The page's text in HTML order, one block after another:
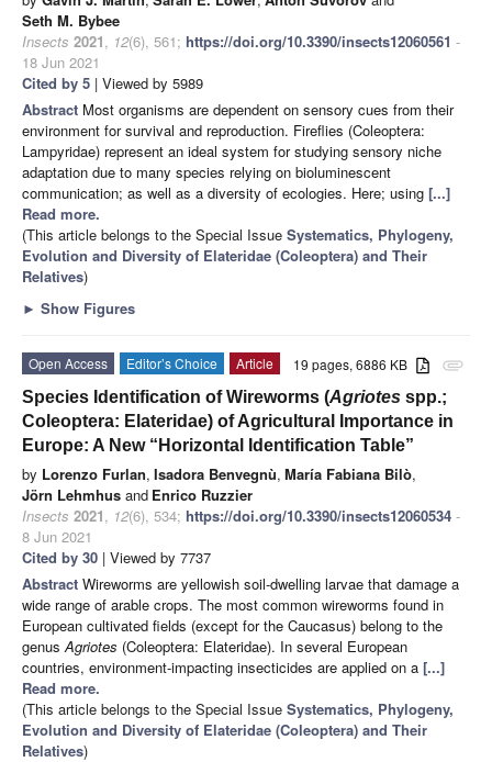
Seth M. Bybee
Insects 2021, 12(6), 561; https://doi.org/10.3390/insects12060561 -
18 Jun 2021
Cited by 5 | Viewed by 5989
Abstract Most organisms are dependent on sensory cues from their
environment for survival and reproduction. Fireflies (Coleoptera:
Lampyridae) represent an ideal system for studying sensory niche
adaptation due to many species relying on bioluminescent
communication; as well as a diversity of ecologies. Here; using [...]
Read more.
(This article belongs to the Special Issue Systematics, Phylogeny,
Evolution and Diversity of Elateridae (Coleoptera) and Their
Relatives)
► Show Figures
attachment
19 pages, 6886 KB
Open Access Editor’s Choice
Article
Species Identification of Wireworms (Agriotes spp.;
Coleoptera: Elateridae) of Agricultural Importance in
Europe: A New “Horizontal Identification Table”
by Lorenzo Furlan, Isadora Benvegnù, María Fabiana Bilò,
Jörn Lehmhus and Enrico Ruzzier
Insects 2021, 12(6), 534; https://doi.org/10.3390/insects12060534 -
8 Jun 2021
Cited by 30 | Viewed by 7737
Abstract Wireworms are yellowish soil-dwelling larvae that damage a
wide range of arable crops. The most common wireworms found in
European cultivated fields (except for the Caucasus) belong to the
genusAgriotes (Coleoptera: Elateridae). In several European
countries, environment-impacting insecticides are applied on a [...]
Read more.
(This article belongs to the Special Issue Systematics, Phylogeny,
Evolution and Diversity of Elateridae (Coleoptera) and Their
Relatives)